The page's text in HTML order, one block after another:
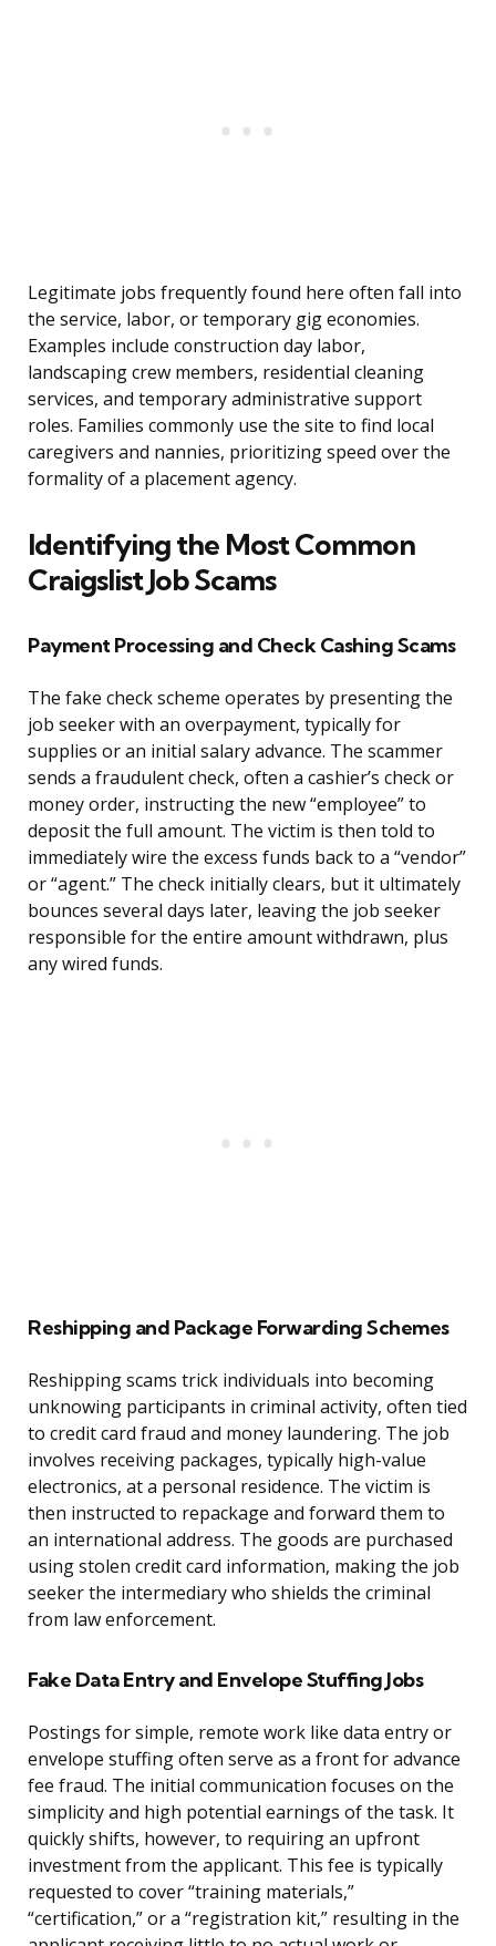
Legitimate jobs frequently found here often fall into
the service, labor, or temporary gig economies.
Examples include construction day labor,
landscaping crew members, residential cleaning
services, and temporary administrative support
roles. Families commonly use the site to find local
caregivers and nannies, prioritizing speed over the
formality of a placement agency.
Identifying the Most Common
Craigslist Job Scams
Payment Processing and Check Cashing Scams
The fake check scheme operates by presenting the
job seeker with an overpayment, typically for
supplies or an initial salary advance. The scammer
sends a fraudulent check, often a cashier’s check or
money order, instructing the new “employee” to
deposit the full amount. The victim is then told to
immediately wire the excess funds back to a “vendor”
or “agent.” The check initially clears, but it ultimately
bounces several days later, leaving the job seeker
responsible for the entire amount withdrawn, plus
any wired funds.
Reshipping and Package Forwarding Schemes
Reshipping scams trick individuals into becoming
unknowing participants in criminal activity, often tied
to credit card fraud and money laundering. The job
involves receiving packages, typically high-value
electronics, at a personal residence. The victim is
then instructed to repackage and forward them to
an international address. The goods are purchased
using stolen credit card information, making the job
seeker the intermediary who shields the criminal
from law enforcement.
Fake Data Entry and Envelope Stuffing Jobs
Postings for simple, remote work like data entry or
envelope stuffing often serve as a front for advance
fee fraud. The initial communication focuses on the
simplicity and high potential earnings of the task. It
quickly shifts, however, to requiring an upfront
investment from the applicant. This fee is typically
requested to cover “training materials,”
“certification,” or a “registration kit,” resulting in the